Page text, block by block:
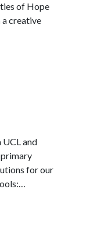
of Hope
creative
and
for our